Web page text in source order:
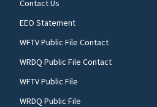
Contact Us
EEO Statement
WFTV Public File Contact
WRDQ Public File Contact
WFTV Public File
WRDQ Public File